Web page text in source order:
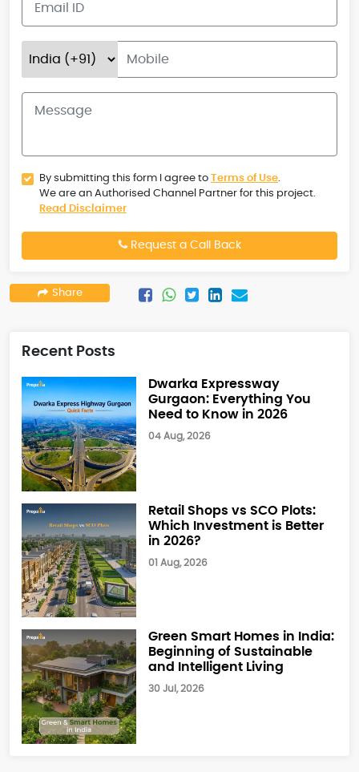
By submitting this form I agree to Terms of Use.
We are an Authorised Channel Partner for this project.
Read Disclaimer
Request a Call Back
Share
Recent Posts
Dwarka Expressway
Gurgaon: Everything You
Need to Know in 2026
04 Aug, 2026
Retail Shops vs SCO Plots:
Which Investment is Better
in 2026?
01 Aug, 2026
Green Smart Homes in India:
Beginning of Sustainable
and Intelligent Living
30 Jul, 2026